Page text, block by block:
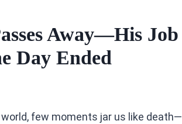
Away—His Job
Day Ended
few moments jar us like death—